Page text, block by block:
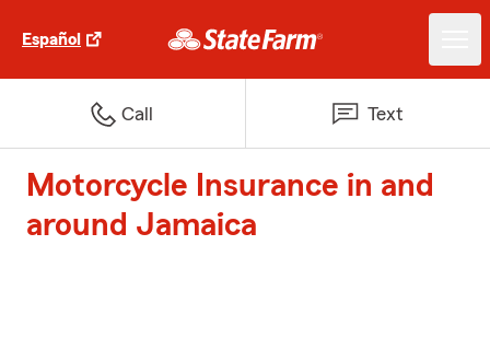
Español
Call Text
Motorcycle Insurance in and
around Jamaica